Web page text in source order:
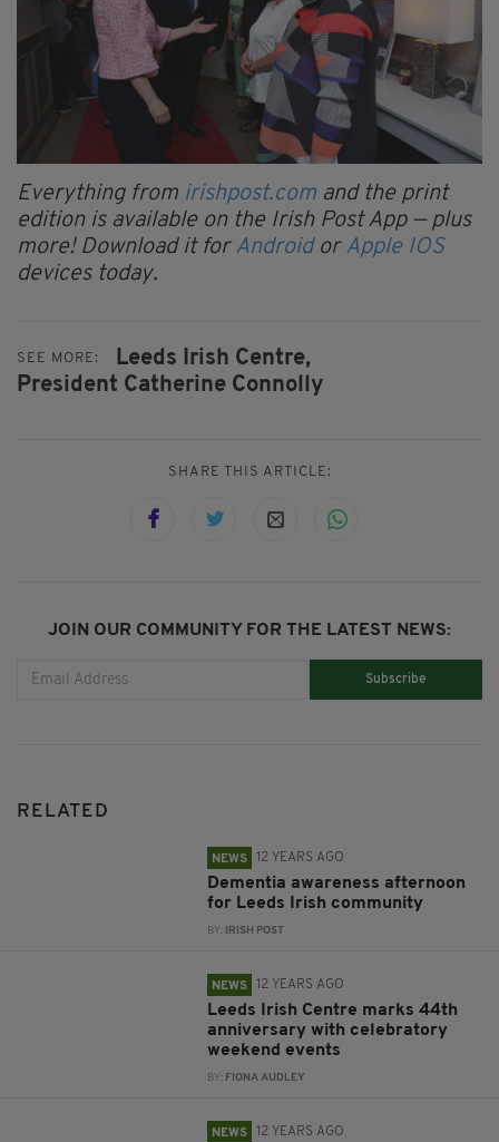
Everything from irishpost.com and the print
edition is available on the Irish Post App — plus
more! Download it for Android or Apple IOS
devices today.
SEE MORE:
Leeds Irish Centre,
President Catherine Connolly
SHARE THIS ARTICLE:
JOIN OUR COMMUNITY FOR THE LATEST NEWS:
Subscribe
RELATED
NEWS 12 YEARS AGO
Dementia awareness afternoon
for Leeds Irish community
BY: IRISH POST
NEWS 12 YEARS AGO
Leeds Irish Centre marks 44th
anniversary with celebratory
weekend events
BY: FIONA AUDLEY
NEWS 12 YEARS AGO